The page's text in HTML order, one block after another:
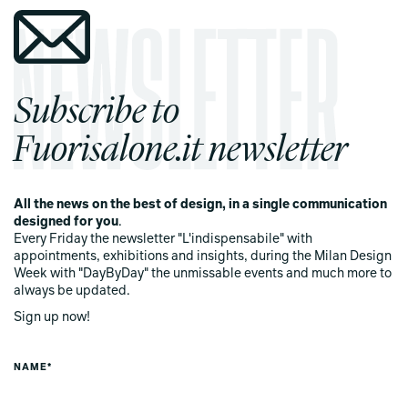
Subscribe to
Fuorisalone.it newsletter
All the news on the best of design, in a single communication
designed for you.
Every Friday the newsletter "L'indispensabile" with
appointments, exhibitions and insights, during the Milan Design
Week with "DayByDay" the unmissable events and much more to
always be updated.
Sign up now!
NAME*